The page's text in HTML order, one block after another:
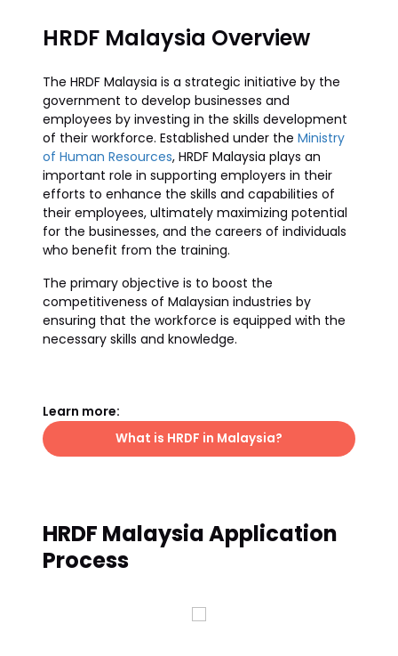
HRDF Malaysia Overview
The HRDF Malaysia is a strategic initiative by the
government to develop businesses and
employees by investing in the skills development
of their workforce. Established under the Ministry
of Human Resources, HRDF Malaysia plays an
important role in supporting employers in their
efforts to enhance the skills and capabilities of
their employees, ultimately maximizing potential
for the businesses, and the careers of individuals
who benefit from the training.
The primary objective is to boost the
competitiveness of Malaysian industries by
ensuring that the workforce is equipped with the
necessary skills and knowledge.
Learn more:
What is HRDF in Malaysia?
HRDF Malaysia Application
Process